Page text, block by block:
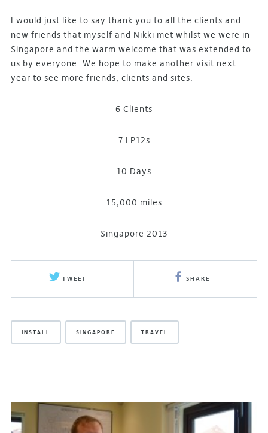
I would just like to say thank you to all the clients and
new friends that myself and Nikki met whilst we were in
Singapore and the warm welcome that was extended to
us by everyone. We hope to make another visit next
year to see more friends, clients and sites.
6 Clients
7 LP12s
10 Days
15,000 miles
Singapore 2013
TWEET SHARE
INSTALL SINGAPORE TRAVEL